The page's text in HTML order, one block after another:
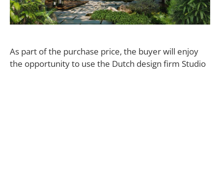
As part of the purchase price, the buyer will enjoy
the opportunity to use the Dutch design firm Studio